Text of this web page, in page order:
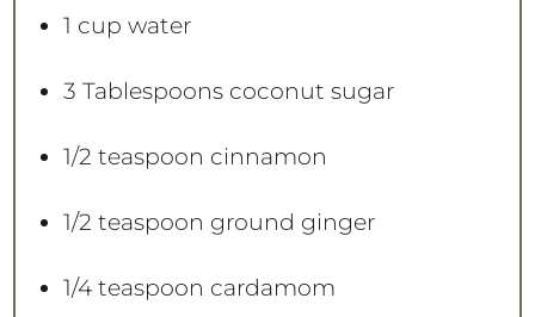
1 cup water
3 Tablespoonscoconut sugar
1/2 teaspoon cinnamon
1/2 teaspoon ground ginger
1/4 teaspoon cardamom